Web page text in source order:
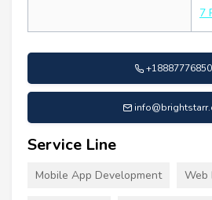
7
+18887776850
Service Line
Mobile App Development Web